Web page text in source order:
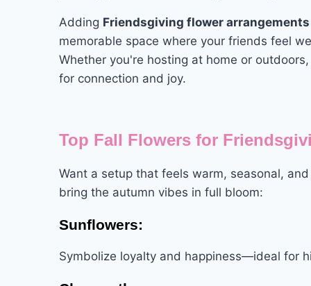
Adding Friendsgiving flower arrangements
memorable space where your friends feel
Whether you're hosting at home or
for connection and joy.
Top Fall Flowers for
Want a setup that feels warm, seasonal,
bring the autumn vibes in full bloom:
Sunflowers:
Symbolize loyalty and happiness—ideal for